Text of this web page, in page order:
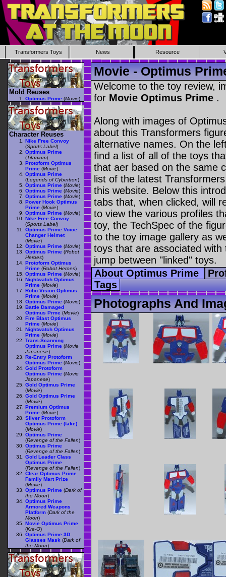
Transformers Toys News Resource
Movie - Optimus
Welcome to the toy review,
for Movie Optimus Prime .
Along with images of
about this Transformers
alternative names. On the
find a list of all of the toys
that aer based on the same
list of the latest
this website. Below this
tabs that, when clicked, will
to view the various profiles
toy, the TechSpec of the
to the toy image gallery as
toys that are associated
jump between "linked" toys.
About Optimus Prime
Tags
Photographs And
Mold Reuses
Optimus Prime (Movie)
Character Reuses
Nike Free Convoy
(Sports Label)
Optimus Prime
(Titanium)
Protoform Optimus
Prime (Movie)
Optimus Prime
(Legends of Cybertron)
Optimus Prime (Movie)
Optimus Prime (Movie)
Optimus Prime (Movie)
Power Hook Optimus
Prime (Movie)
Optimus Prime (Movie)
Nike Free Convoy
(Sports Label)
Optimus Prime Voice
Changer Helmet
(Movie)
Optimus Prime (Movie)
Optimus Prime (Robot
Heroes)
Protoform Optimus
Prime (Robot Heroes)
Optimus Prime (Movie)
Nightwatch Optimus
Prime (Movie)
Robo Vision Optimus
Prime (Movie)
Optimus Prime (Movie)
Battle Damaged
Optimus Prme (Movie)
Fire Blast Optimus
Prime (Movie)
Nightwatch Optimus
Prime (Movie)
Trans-Scanning
Optimus Prime (Movie
Japanese)
Re-Entry Protoform
Optimus Prime (Movie)
Gold Protoform
Optimus Prime (Movie
Japanese)
Gold Optimus Prime
(Movie)
Gold Optimus Prime
(Movie)
Premium Optimus
Prime (Movie)
Silver Protoform
Optimus Prime (fake)
(Movie)
Optimus Prime
(Revenge of the Fallen)
Optimus Prime
(Revenge of the Fallen)
Gold Leader Class
Optimus Prime
(Revenge of the Fallen)
Clear Optimus Prime
Family Mart Prize
(Movie)
Optimus Prime (Dark of
the Moon)
Optimus Prime
Armored Weapons
Platform (Dark of the
Moon)
Movie Optimus Prime
(Kre-O)
Optimus Prime 3D
Glasses Mask (Dark of
the Moon)